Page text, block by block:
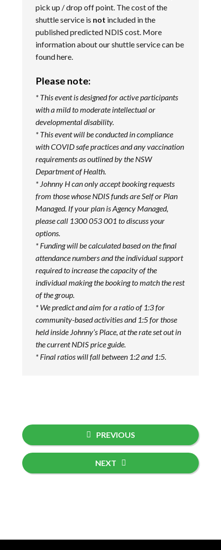
pick up / drop off point. The cost of the
shuttle service is not included in the
published predicted NDIS cost. More
information about our shuttle service can be
foundhere.
Please note:
* This event is designed for active participants
with a mild to moderate intellectual or
developmental disability.
* This event will be conducted in compliance
with COVID safe practices and any vaccination
requirements as outlined by the NSW
Department of Health.
* Johnny H can only accept booking requests
from those whose NDIS funds are Self or Plan
Managed. If your plan is Agency Managed,
please call 1300 053 001 to discuss your
options.
* Funding will be calculated based on the final
attendance numbers and the individual support
required to increase the capacity of the
individual making the booking to match the rest
of the group.
* We predict and aim for a ratio of 1:3 for
community-based activities and 1:5 for those
held inside Johnny’s Place, at the rate set out in
the current NDIS price guide.
* Final ratios will fall between 1:2 and 1:5.
PREVIOUS
NEXT